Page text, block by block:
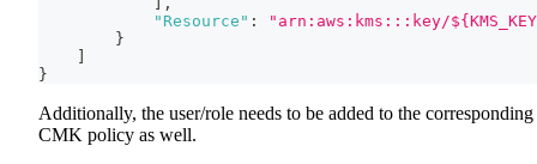
"Resource" :
"arn:aws:kms:::key/
}
}
Additionally, the user/role needs to be added to the corresponding
CMK policy as well.